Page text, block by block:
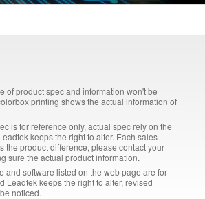
of product spec and information won't be
printing shows the actual information of
is for reference only, actual spec rely on the
keeps the right to alter. Each sales
the product difference, please contact your
sure the actual product information.
and software listed on the web page are for
Leadtek keeps the right to alter, revised
noticed.